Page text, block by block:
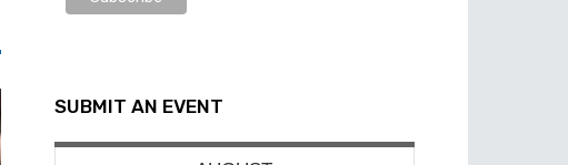
SUBMIT AN EVENT